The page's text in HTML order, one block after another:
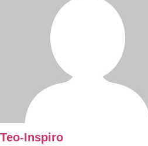
Teo-Inspiro